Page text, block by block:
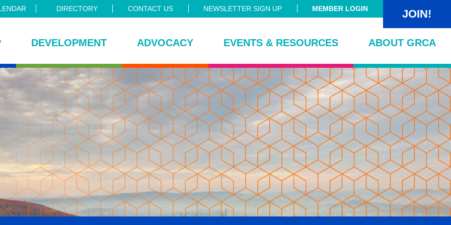
DIRECTORY CONTACT US NEWSLETTER SIGN UP MEMBER LOGIN JOIN!
DEVELOPMENT ADVOCACY EVENTS & RESOURCES ABOUT GRCA